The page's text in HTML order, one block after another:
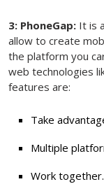
3: PhoneGap: It is
allow to create
the platform you
web technologies
features are:
Take
Multiple
Work together.